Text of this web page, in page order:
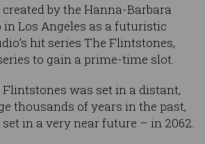
by the Hanna-Barbara
Los Angeles as a futuristic
hit series The Flintstones,
to gain a prime-time slot.
was set in a distant,
thousands of years in the past,
in a very near future – in 2062.